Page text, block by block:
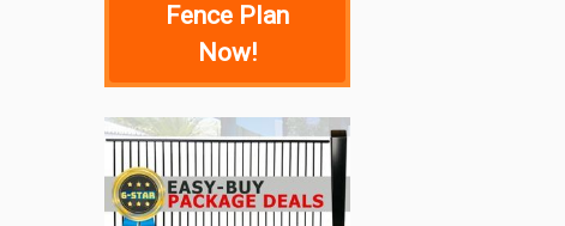
Fence Plan
Now!